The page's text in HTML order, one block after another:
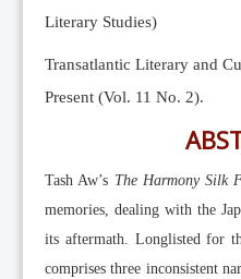
Literary Studies)
Transatlantic Literary and
Present (Vol. 11 No. 2).
Tash Aw’s The Harmony Silk
memories, dealing with the
its aftermath. Longlisted for
comprises three inconsistent